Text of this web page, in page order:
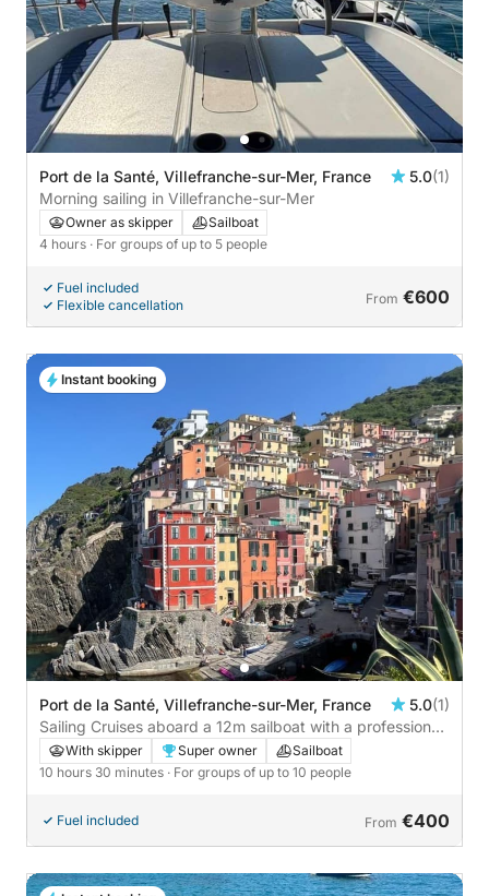
Port de la Santé, Villefranche-sur-Mer, France 5.0(1)
Morning sailing in Villefranche-sur-Mer
Owner as skipper
Sailboat
4 hours · For groups of up to 5 people
Fuel included
Flexible cancellation
From €600
Port de la Santé, Villefranche-sur-Mer, France 5.0(1)
Sailing Cruises aboard a 12m sailboat with a professional
skipper
With skipper Super owner
Sailboat
10 hours 30 minutes · For groups of up to 10 people
Fuel included From €400
Instant booking